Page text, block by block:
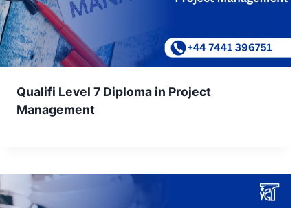
Qualifi Level 7 Diploma in Project
Management